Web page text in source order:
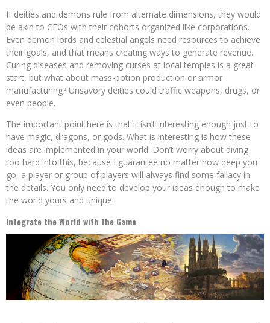
If deities and demons rule from alternate dimensions, they would
be akin to CEOs with their cohorts organized like corporations.
Even demon lords and celestial angels need resources to achieve
their goals, and that means creating ways to generate revenue.
Curing diseases and removing curses at local temples is a great
start, but what about mass-potion production or armor
manufacturing? Unsavory deities could traffic weapons, drugs, or
even people.
The important point here is that it isn’t interesting enough just to
have magic, dragons, or gods. What is interesting is how these
ideas are implemented in your world. Don’t worry about diving
too hard into this, because I guarantee no matter how deep you
go, a player or group of players will always find some fallacy in
the details. You only need to develop your ideas enough to make
the world yours and unique.
Integrate the World with the Game